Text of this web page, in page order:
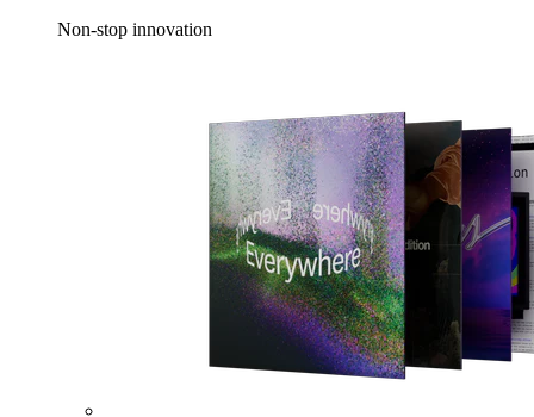
Non-stop innovation